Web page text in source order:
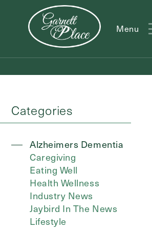
Menu
Action
Type
Categories
Alzheimers Dementia
Caregiving
Eating Well
Health Wellness
Industry News
Jaybird In The News
Lifestyle